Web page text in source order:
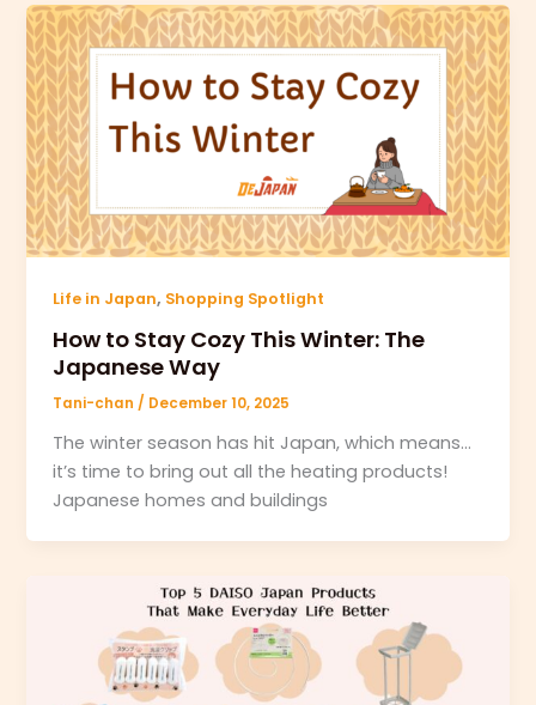
Life in Japan, Shopping Spotlight
How to Stay Cozy This Winter: The
Japanese Way
Tani-chan/ December 10, 2025
The winter season has hit Japan, which means…
it’s time to bring out all the heating products!
Japanese homes and buildings